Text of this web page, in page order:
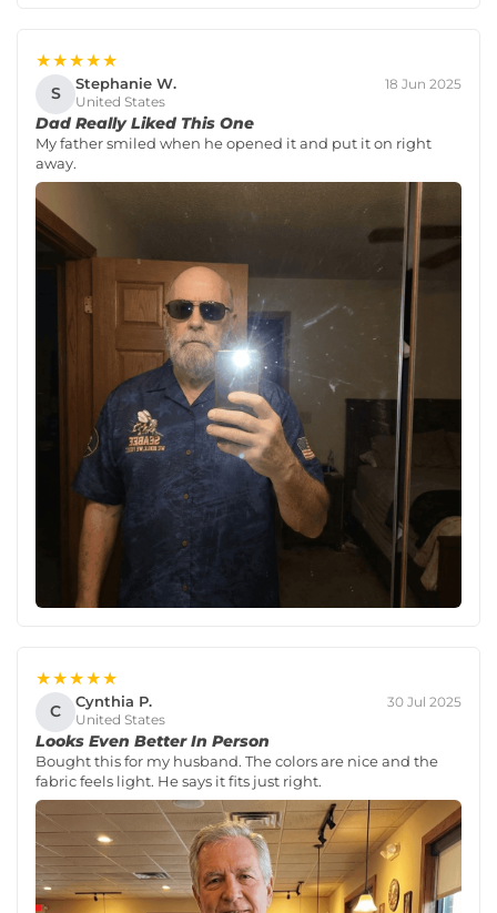
★★★★★
S Stephanie W.
United States
18 Jun 2025
Dad Really Liked This One
My father smiled when he opened it and put it on right
away.
★★★★★
C Cynthia P.
United States
30 Jul 2025
Looks Even Better In Person
Bought this for my husband. The colors are nice and the
fabric feels light. He says it fits just right.